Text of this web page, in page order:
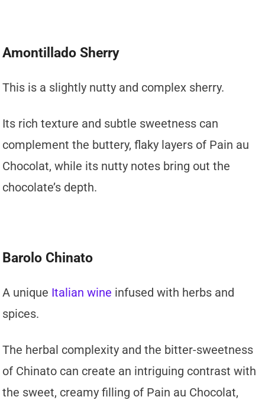
Amontillado Sherry
This is a slightly nutty and complex sherry.
Its rich texture and subtle sweetness can
complement the buttery, flaky layers of Pain au
Chocolat, while its nutty notes bring out the
chocolate’s depth.
Barolo Chinato
A unique Italian wine infused with herbs and
spices.
The herbal complexity and the bitter-sweetness
of Chinato can create an intriguing contrast with
the sweet, creamy filling of Pain au Chocolat,